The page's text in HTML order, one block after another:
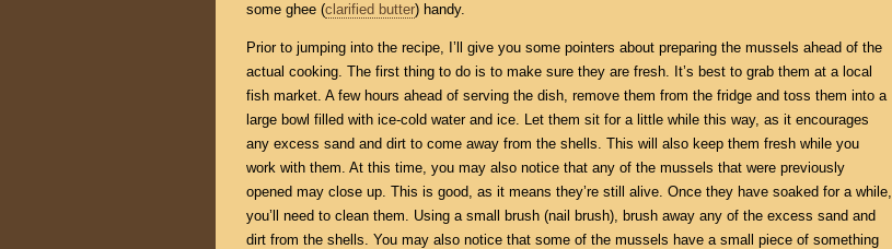
some ghee (clarified butter) handy.
Prior to jumping into the recipe, I’ll give you some pointers about preparing the mussels ahead of the
actual cooking. The first thing to do is to make sure they are fresh. It’s best to grab them at a local
fish market. A few hours ahead of serving the dish, remove them from the fridge and toss them into a
large bowl filled with ice-cold water and ice. Let them sit for a little while this way, as it encourages
any excess sand and dirt to come away from the shells. This will also keep them fresh while you
work with them. At this time, you may also notice that any of the mussels that were previously
opened may close up. This is good, as it means they’re still alive. Once they have soaked for a while,
you’ll need to clean them. Using a small brush (nail brush), brush away any of the excess sand and
dirt from the shells. You may also notice that some of the mussels have a small piece of something